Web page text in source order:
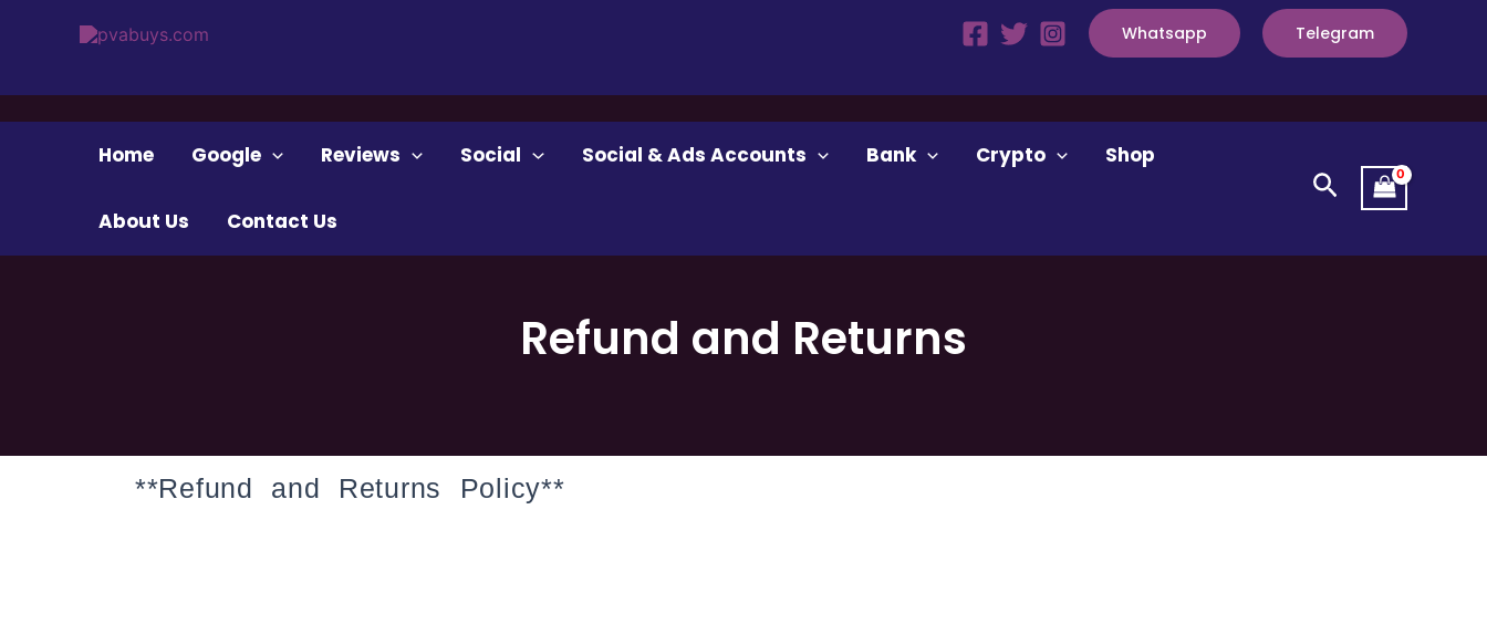
Whatsapp Telegram
Home Google Reviews Social Social & Ads Accounts Bank Crypto Shop
About Us Contact Us
Search
Refund and Returns
**Refund and Returns Policy**